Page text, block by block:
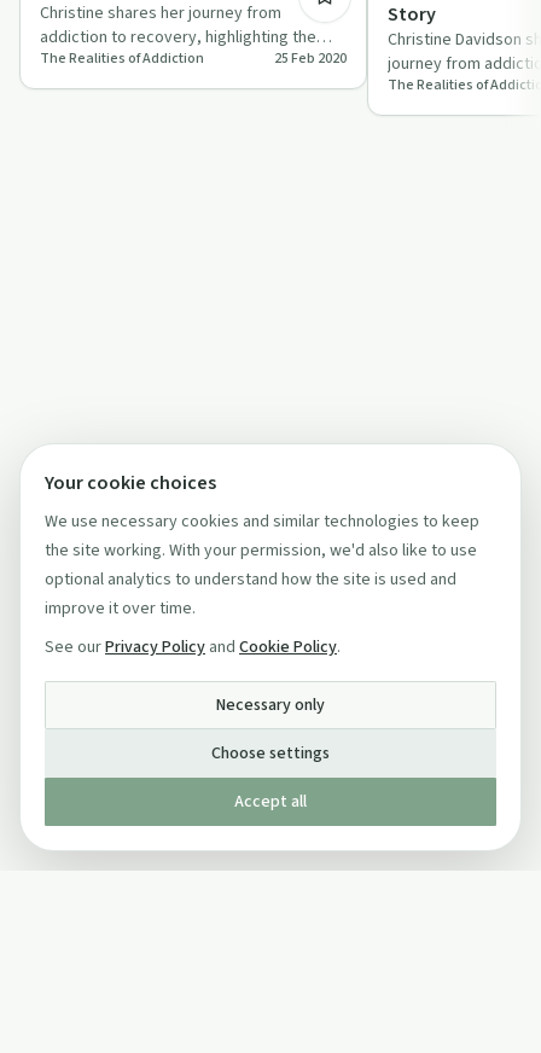
Christine shares her journey from
addiction to recovery, highlighting the
importance of support groups,
forgiveness, an…
The Realities of Addiction 25 Feb 2020
Story
Christine Davidson
journey from
shedding light on
triumphs …
The Realities of
Your cookie choices
We use necessary cookies and similar technologies to keep
the site working. With your permission, we'd also like to use
optional analytics to understand how the site is used and
improve it over time.
See ourPrivacy Policy and Cookie Policy.
Necessary only
Choose settings
Accept all